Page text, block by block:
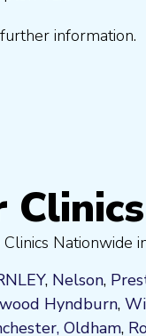
information.
Clinics
Nationwide
, Nelson,
Hyndburn,
Oldham,